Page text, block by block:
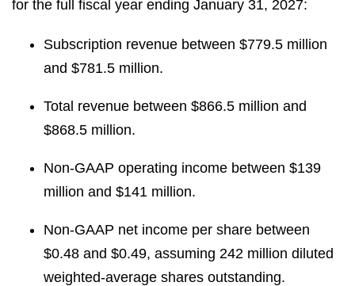
for the full fiscal year ending January 31, 2027:
Subscription revenue between $779.5 million
and $781.5 million.
Total revenue between $866.5 million and
$868.5 million.
Non-GAAP operating income between $139
million and $141 million.
Non-GAAP net income per share between
$0.48 and $0.49, assuming 242 million diluted
weighted-average shares outstanding.